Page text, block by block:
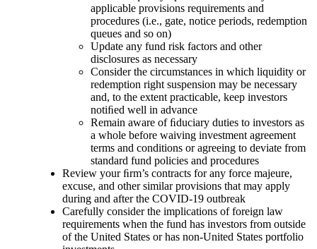
applicable provisions requirements and
procedures (i.e., gate, notice periods, redemption
queues and so on)
Update any fund risk factors and other
disclosures as necessary
Consider the circumstances in which liquidity or
redemption right suspension may be necessary
and, to the extent practicable, keep investors
notiﬁed well in advance
Remain aware of ﬁduciary duties to investors as
a whole before waiving investment agreement
terms and conditions or agreeing to deviate from
standard fund policies and procedures
Review your ﬁrm’s contracts for any force majeure,
excuse, and other similar provisions that may apply
during and after the COVID-19 outbreak
Carefully consider the implications of foreign law
requirements when the fund has investors from outside
of the United States or has non-United States portfolio